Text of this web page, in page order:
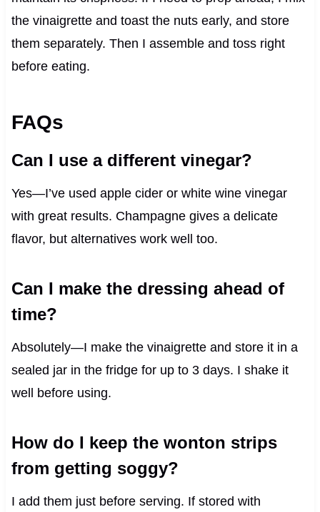
the vinaigrette and toast the nuts early, and store
them separately. Then I assemble and toss right
before eating.
FAQs
Can I use a different vinegar?
Yes—I’ve used apple cider or white wine vinegar
with great results. Champagne gives a delicate
flavor, but alternatives work well too.
Can I make the dressing ahead of
time?
Absolutely—I make the vinaigrette and store it in a
sealed jar in the fridge for up to 3 days. I shake it
well before using.
How do I keep the wonton strips
from getting soggy?
I add them just before serving. If stored with